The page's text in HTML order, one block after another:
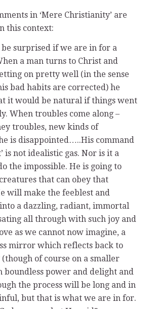
in ‘Mere Christianity’ are
this context:
be surprised if we are in for a
a man turns to Christ and
on pretty well (in the sense
bad habits are corrected) he
it would be natural if things went
When troubles come along –
troubles, new kinds of
is disappointed…..His command
is not idealistic gas. Nor is it a
the impossible. He is going to
that can obey that
will make the feeblest and
a dazzling, radiant, immortal
all through with such joy and
as we cannot now imagine, a
mirror which reflects back to
of course on a smaller
boundless power and delight and
the process will be long and in
but that is what we are in for.